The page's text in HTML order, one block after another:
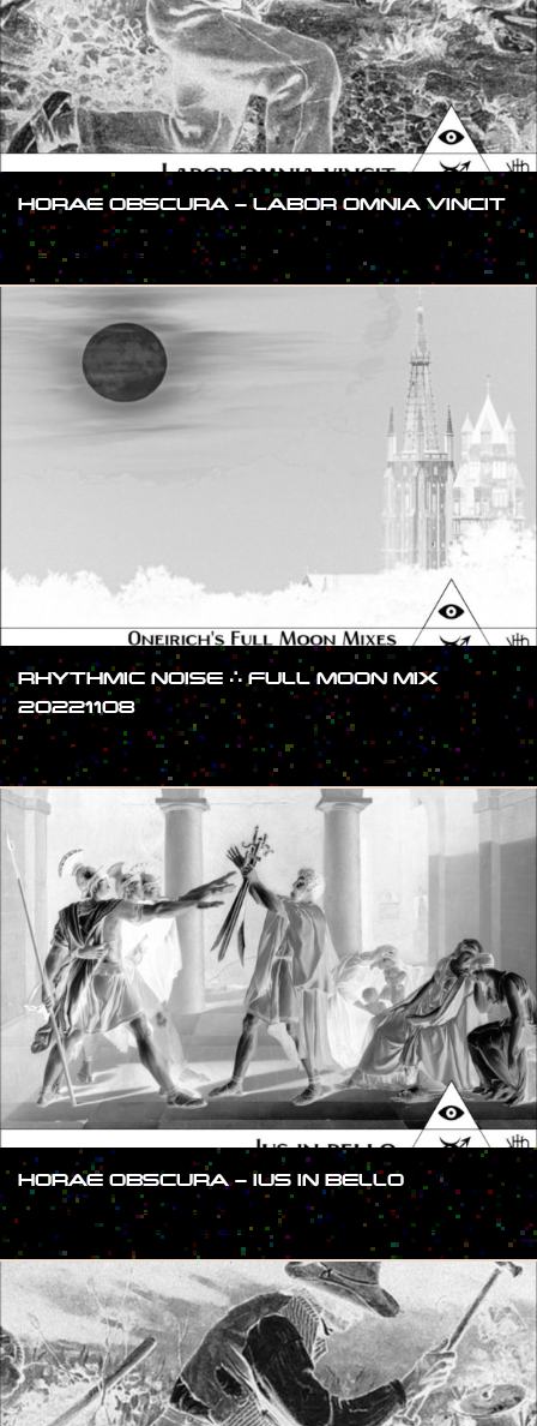
HORAE OBSCURA – LABOR OMNIA VINCIT
#SHOW
RHYTHMIC NOISE ∴ FULL MOON MIX
20221108
#SHOW
HORAE OBSCURA – IUS IN BELLO